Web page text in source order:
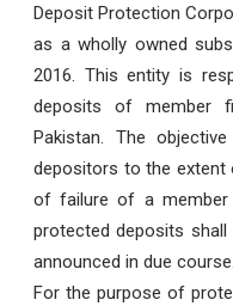
Deposit Protection
as a wholly owned
2016. This entity is
deposits of member
Pakistan. The
depositors to the
of failure of a member
protected deposits shall
announced in due course.
For the purpose of